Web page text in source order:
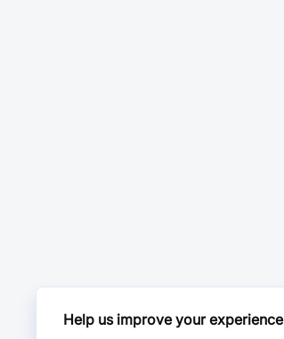
Help us improve your experience